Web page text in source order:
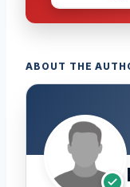
ABOUT THE